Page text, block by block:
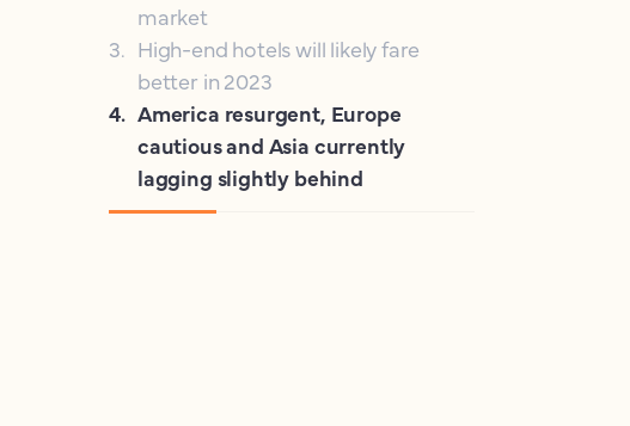
market
3. High-end hotels will likely fare
better in 2023
4. America resurgent, Europe
cautious and Asia currently
lagging slightly behind